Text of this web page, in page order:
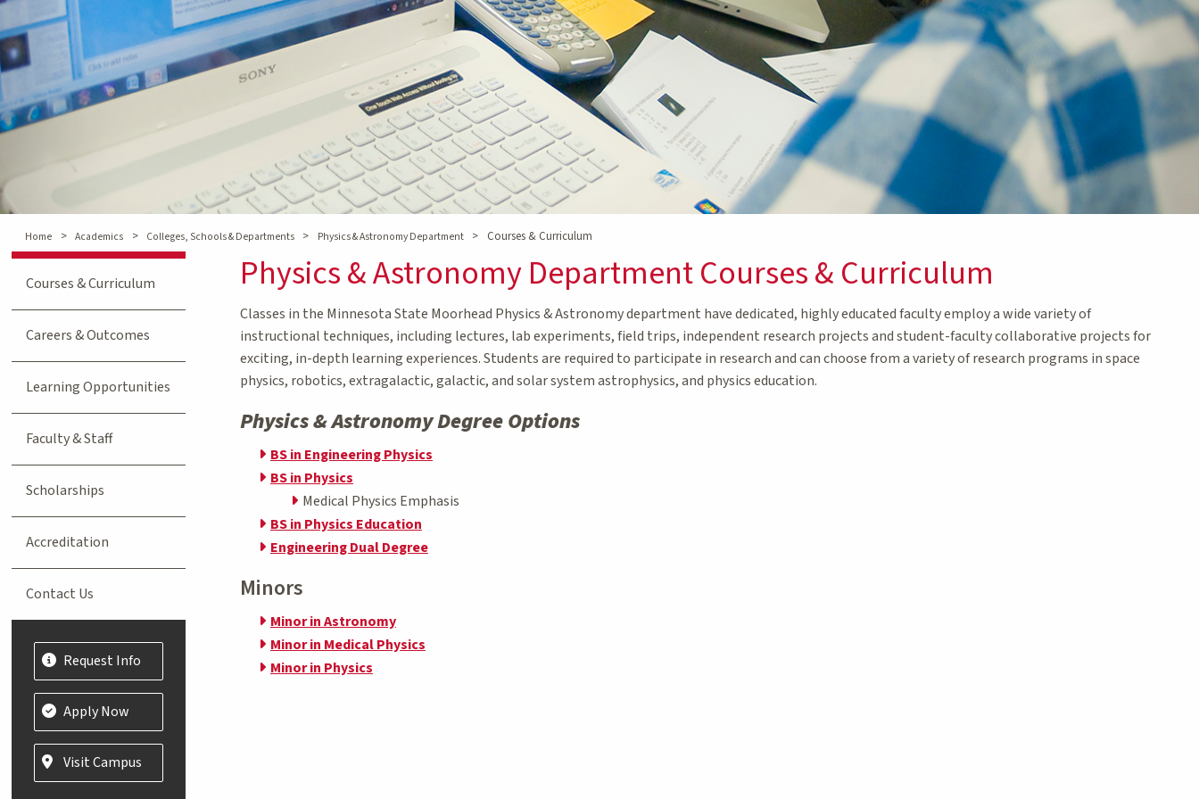
Home > Academics > Colleges, Schools & Departments > Physics & Astronomy Department > Courses & Curriculum
Physics & Astronomy Department Courses & Curriculum
Classes in the Minnesota State Moorhead Physics & Astronomy department have dedicated, highly educated faculty employ a wide variety of
instructional techniques, including lectures, lab experiments, field trips, independent research projects and student-faculty collaborative projects for
exciting, in-depth learning experiences. Students are required to participate in research and can choose from a variety of research programs in space
physics, robotics, extragalactic, galactic, and solar system astrophysics, and physics education.
Physics & Astronomy Degree Options
BS in Engineering Physics
BS in Physics
Medical Physics Emphasis
BS in Physics Education
Engineering Dual Degree
Minors
Minor in Astronomy
Minor in Medical Physics
Minor in Physics
Courses & Curriculum
Careers & Outcomes
Learning Opportunities
Faculty & Staff
Scholarships
Accreditation
Contact Us
Request Info
Apply Now
Visit Campus